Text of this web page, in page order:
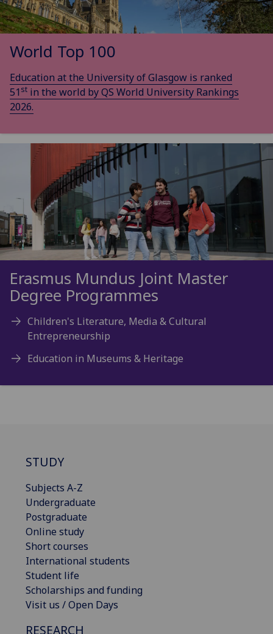
World Top 100
Education at the University of Glasgow is ranked
51 st in the world by QS World University Rankings
2026.
Erasmus Mundus Joint Master
Degree Programmes
Children's Literature, Media & Cultural
Entrepreneurship
Education in Museums & Heritage
STUDY
Subjects A-Z
Undergraduate
Postgraduate
Online study
Short courses
International students
Student life
Scholarships and funding
Visit us / Open Days
RESEARCH